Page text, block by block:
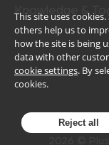
Knowledge &
This site uses
others help us to
how the site is being
data with other
cookie settings. By
cookies.
Reject all